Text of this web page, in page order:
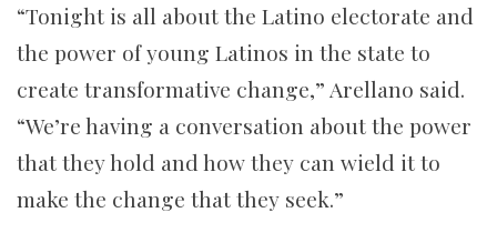
“Tonight is all about the Latino electorate and
the power of young Latinos in the state to
create transformative change,” Arellano said.
“We’re having a conversation about the power
that they hold and how they can wield it to
make the change that they seek.”